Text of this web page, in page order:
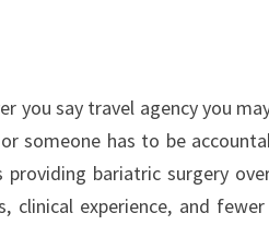
you say travel agency you
someone has to be
bariatric surgery
clinical experience, and